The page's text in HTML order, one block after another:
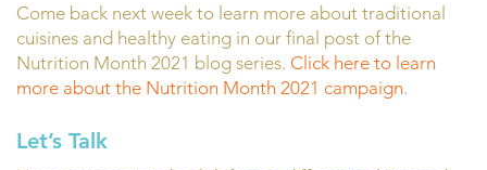
Come back next week to learn more about traditional
cuisines and healthy eating in our final post of the
Nutrition Month 2021 blog series. Click here to learn
more about the Nutrition Month 2021 campaign.
Let’s Talk